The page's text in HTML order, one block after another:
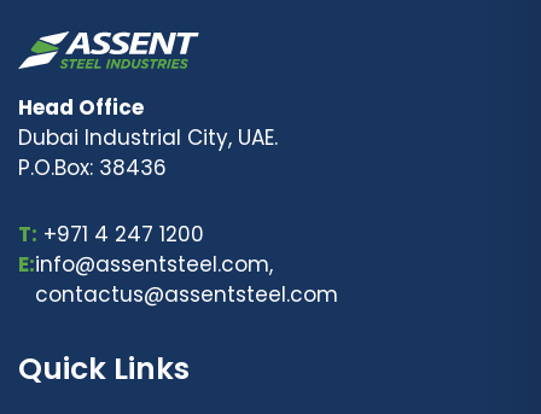
Head Office
Dubai Industrial City, UAE.
P.O.Box: 38436
T: +971 4 247 1200
E:info@assentsteel.com,
contactus@assentsteel.com
Quick Links